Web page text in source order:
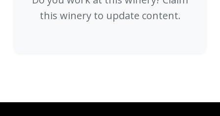
this winery to update content.